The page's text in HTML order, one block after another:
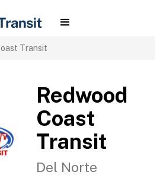
Transit
Redwood
Coast
Transit
Del Norte